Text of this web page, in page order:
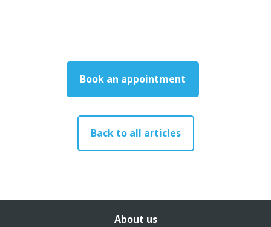
Book an appointment
Back to all articles
About us